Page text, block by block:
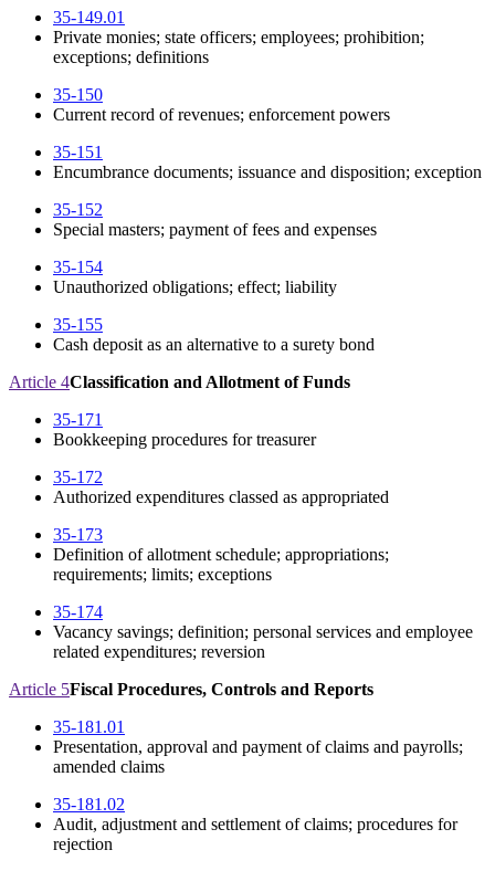
35-149.01
Private monies; state officers; employees; prohibition;
exceptions; definitions
35-150
Current record of revenues; enforcement powers
35-151
Encumbrance documents; issuance and disposition; exception
35-152
Special masters; payment of fees and expenses
35-154
Unauthorized obligations; effect; liability
35-155
Cash deposit as an alternative to a surety bond
Article 4Classification and Allotment of Funds
35-171
Bookkeeping procedures for treasurer
35-172
Authorized expenditures classed as appropriated
35-173
Definition of allotment schedule; appropriations;
requirements; limits; exceptions
35-174
Vacancy savings; definition; personal services and employee
related expenditures; reversion
Article 5Fiscal Procedures, Controls and Reports
35-181.01
Presentation, approval and payment of claims and payrolls;
amended claims
35-181.02
Audit, adjustment and settlement of claims; procedures for
rejection